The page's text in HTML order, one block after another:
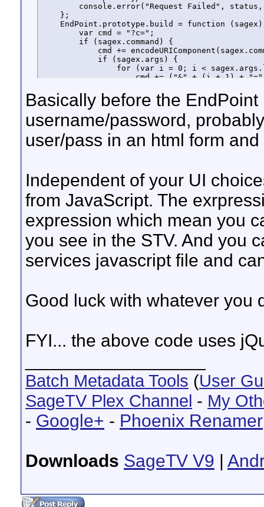
console.error("Request Failed",
    };
EndPoint.prototype.build = function
        var cmd = "?c=";
        if (sagex.command) {
cmd +=
            if (sagex.args) {
for (var i = 0; i <
cmd += ("&" + (i + 1) +
                }
            }
        else {
            if (sagex.expression == null)
throw new Error("'expression'
            cmd += "EvaluateExpression";
        if (sagex.fields) {
            var filter = "";
for (var i = 0; i <
                if (filter.length > 0)
                    filter += "|";
                filter += sagex.fields[i];
            }
cmd += ("&filter=" +
        }
        cmd += ("&encoder=json");
        return cmd;
    expression: "GetScheduledRecordings()",
    // only return these fields
        'AiringTitle',
        'Show',
        'ShowEpisode',
        'ShowDescription'
    ]
}, function (json) {
    $.each(json.Result, function (i, item) {
        console.log("Scheduled Item", item);
//# sourceMappingURL=app.js.map
Basically before the
username/password,
user/pass in an html form
Independent of your UI
from JavaScript. The
expression which mean you
you see in the STV. And you
services javascript file and
Good luck with whatever you
FYI... the above code uses
Batch Metadata Tools (User
SageTV Plex Channel - My
- Google+ - Phoenix Renamer
Downloads SageTV V9 |